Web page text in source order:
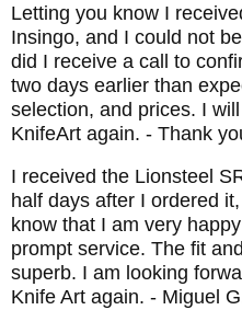
Letting you know I
Insingo, and I could not
did I receive a call to
two days earlier than
selection, and prices. I
KnifeArt again. - Thank
I received the Lionsteel
half days after I ordered
know that I am very
prompt service. The fit
superb. I am looking
Knife Art again. - Miguel